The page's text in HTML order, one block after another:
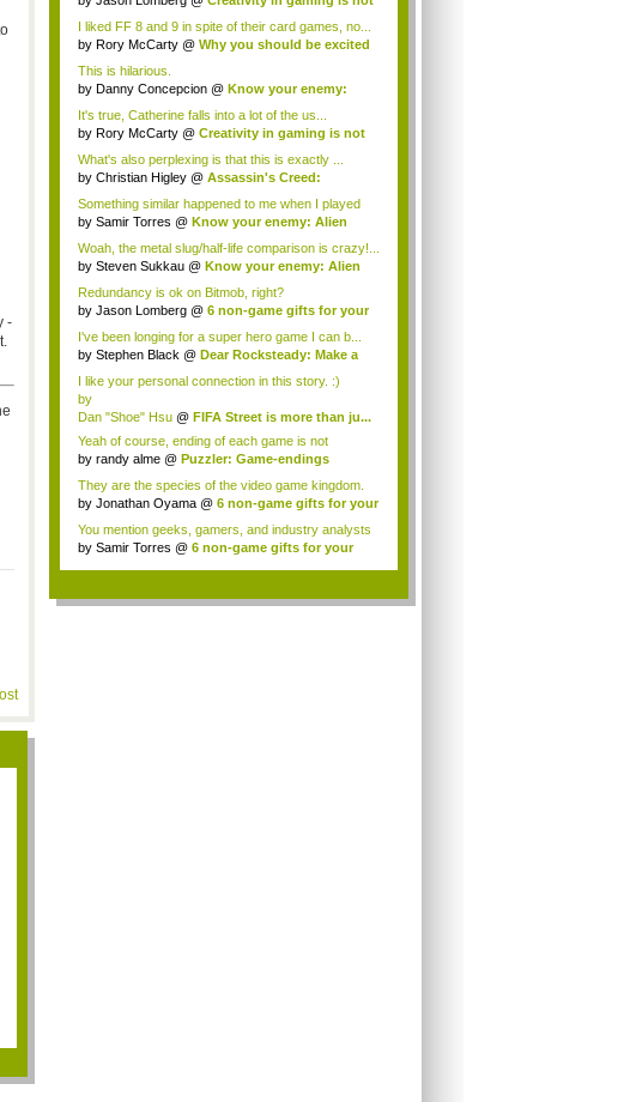
-
I liked FF 8 and 9 in spite of their card games, no...
by Rory McCarty @ Why you should be excited
This is hilarious.
by Danny Concepcion @ Know your enemy:
It's true, Catherine falls into a lot of the us...
by Rory McCarty @ Creativity in gaming is not
What's also perplexing is that this is exactly ...
by Christian Higley @ Assassin's Creed:
Something similar happened to me when I played
Metr...
by Samir Torres @ Know your enemy: Alien
Woah, the metal slug/half-life comparison is crazy!...
by Steven Sukkau @ Know your enemy: Alien
Redundancy is ok on Bitmob, right?
by Jason Lomberg @ 6 non-game gifts for your
I've been longing for a super hero game I can b...
by Stephen Black @ Dear Rocksteady: Make a
I like your personal connection in this story. :)
by
Dan "Shoe" Hsu@ FIFA Street is more than ju...
Yeah of course, ending of each game is not
memorabl...
by randy alme @ Puzzler: Game-endings
They are the species of the video game kingdom.
<...
by Jonathan Oyama @ 6 non-game gifts for your
You mention geeks, gamers, and industry analysts
li...
by Samir Torres @ 6 non-game gifts for your